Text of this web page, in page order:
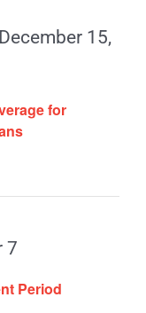
for
December 15,
Period
7